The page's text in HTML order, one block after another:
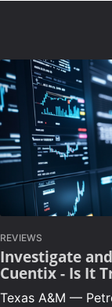
REVIEWS
Investigate
Cuentix - Is It
Texas A&M —